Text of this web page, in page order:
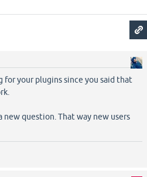
for your plugins since you said that
question. That way new users